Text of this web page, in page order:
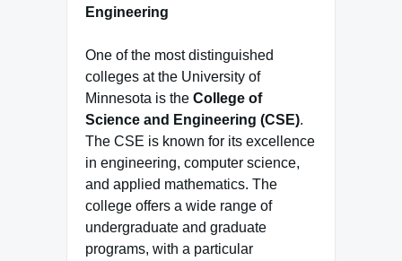
Engineering
One of the most distinguished
colleges at the University of
Minnesota is the College of
Science and Engineering (CSE).
The CSE is known for its excellence
in engineering, computer science,
and applied mathematics. The
college offers a wide range of
undergraduate and graduate
programs, with a particular